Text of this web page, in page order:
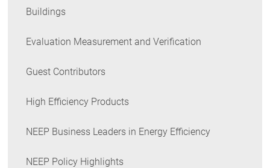
Buildings
Evaluation Measurement and Verification
Guest Contributors
High Efficiency Products
NEEP Business Leaders in Energy Efficiency
NEEP Policy Highlights